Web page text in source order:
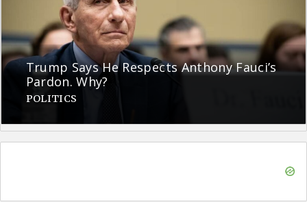
Trump Says He Respects Anthony Fauci’s
Pardon. Why?
POLITICS